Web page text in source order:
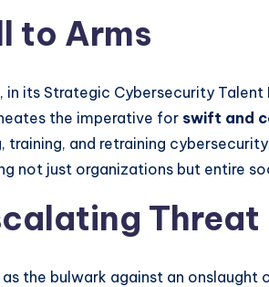
to Arms
, in its Strategic Cybersecurity
the imperative for swift and
training, and retraining
not just organizations but entire
the bulwark against an onslaught